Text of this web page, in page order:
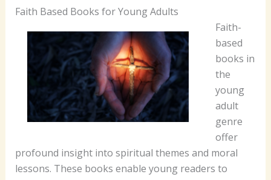
Faith Based Books for Young Adults
Faith-
based
books in
the
young
adult
genre
offer
profound insight into spiritual themes and moral
lessons. These books enable young readers to